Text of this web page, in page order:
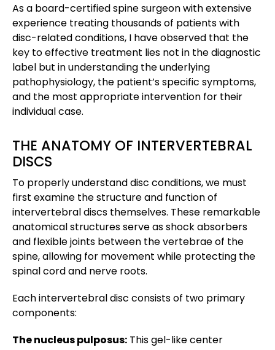
As a board-certified spine surgeon with extensive
experience treating thousands of patients with
disc-related conditions, I have observed that the
key to effective treatment lies not in the diagnostic
label but in understanding the underlying
pathophysiology, the patient’s specific symptoms,
and the most appropriate intervention for their
individual case.
THE ANATOMY OF INTERVERTEBRAL
DISCS
To properly understand disc conditions, we must
first examine the structure and function of
intervertebral discs themselves. These remarkable
anatomical structures serve as shock absorbers
and flexible joints between the vertebrae of the
spine, allowing for movement while protecting the
spinal cord and nerve roots.
Each intervertebral disc consists of two primary
components:
The nucleus pulposus: This gel-like center